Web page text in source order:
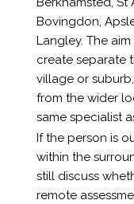
Bovingdon,
Langley. The
create separate
village or
from the wider
same specialist
If the person is
within the
still discuss
remote